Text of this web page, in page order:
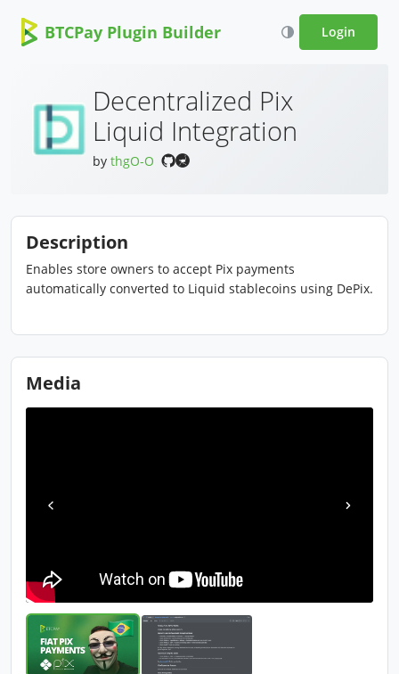
BTCPay Plugin Builder Login
Decentralized Pix
Liquid Integration
by thgO-O
Description
Enables store owners to accept Pix payments
automatically converted to Liquid stablecoins using DePix.
Media